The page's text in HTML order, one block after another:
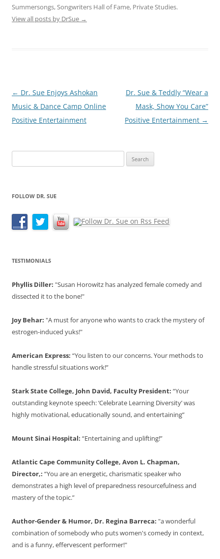
Summersongs, Songwriters Hall of Fame, Private Studies.
View all posts by DrSue →
Post
navigation
← Dr. Sue Enjoys Ashokan
Music & Dance Camp Online
Positive Entertainment
Dr. Sue & Teddly “Wear a
Mask, Show You Care”
Positive Entertainment →
for:
FOLLOW DR. SUE
TESTIMONIALS
Phyllis Diller: "Susan Horowitz has analyzed female comedy and
dissected it to the bone!"
Joy Behar: "A must for anyone who wants to crack the mystery of
estrogen-induced yuks!"
American Express: “You listen to our concerns. Your methods to
handle stressful situations work!”
Stark State College, John David, Faculty President: “Your
outstanding keynote speech: ‘Celebrate Learning Diversity’ was
highly motivational, educationally sound, and entertaining”
Mount Sinai Hospital: “Entertaining and uplifting!”
Atlantic Cape Community College, Avon L. Chapman,
Director,: “You are an energetic, charismatic speaker who
demonstrates a high level of preparedness resourcefulness and
mastery of the topic.”
Author-Gender & Humor, Dr. Regina Barreca: "a wonderful
combination of somebody who puts women's comedy in context,
and is a funny, effervescent performer!"